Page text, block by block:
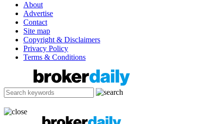
About
Advertise
Contact
Site map
Copyright & Disclaimers
Privacy Policy
Terms & Conditions